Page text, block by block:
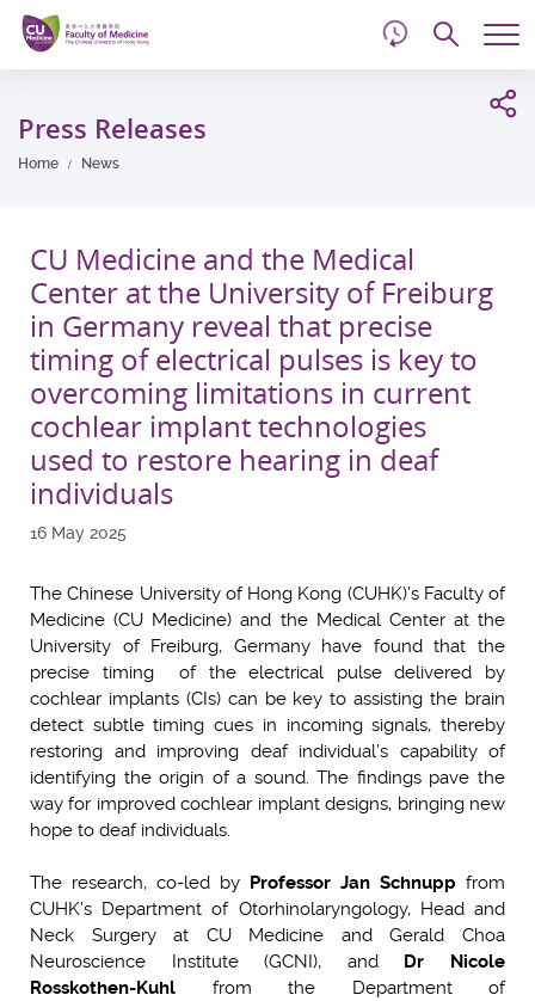
Skip
main
content
Press Releases
Home News
CU Medicine and the Medical
Center at the University of Freiburg
in Germany reveal that precise
timing of electrical pulses is key to
overcoming limitations in current
cochlear implant technologies
used to restore hearing in deaf
individuals
16 May 2025
The Chinese University of Hong Kong (CUHK)’s Faculty of
Medicine (CU Medicine) and the Medical Center at the
University of Freiburg, Germany have found that the
precise timing of the electrical pulse delivered by
cochlear implants (CIs) can be key to assisting the brain
detect subtle timing cues in incoming signals, thereby
restoring and improving deaf individual’s capability of
identifying the origin of a sound. The findings pave the
way for improved cochlear implant designs, bringing new
hope to deaf individuals.
The research, co-led by Professor Jan Schnupp from
CUHK’s Department of Otorhinolaryngology, Head and
Neck Surgery at CU Medicine and Gerald Choa
Neuroscience Institute (GCNI), and Dr Nicole
Rosskothen-Kuhl from the Department of